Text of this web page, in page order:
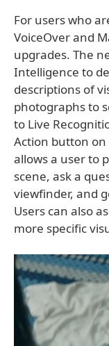
For users who
VoiceOver and
upgrades. The
Intelligence to
descriptions of
photographs to
to Live
Action button on
allows a user to
scene, ask a
viewfinder, and
Users can also
more specific